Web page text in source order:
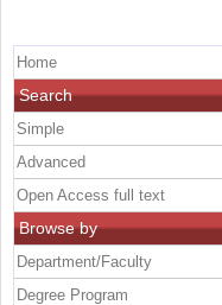
Home
Search
Simple
Advanced
Open Access full text
Browse by
Department/Faculty
Degree Program